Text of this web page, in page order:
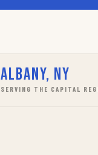
Albany, NY
SERVING THE CAPITAL